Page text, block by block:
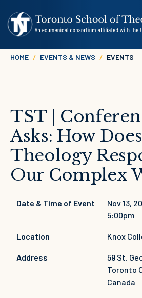
Breadcrumb
HOME EVENTS & NEWS EVENTS
TST |
Asks: How Does
Theology
Our Complex
Date & Time of Event Nov 13,
5:00pm
Location Knox
Address
59 St.
Toronto
Canada